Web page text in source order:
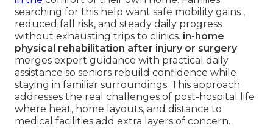
searching for this help want safe mobility gains ,
reduced fall risk, and steady daily progress
without exhausting trips to clinics. in-home
physical rehabilitation after injury or surgery
merges expert guidance with practical daily
assistance so seniors rebuild confidence while
staying in familiar surroundings. This approach
addresses the real challenges of post-hospital life
where heat, home layouts, and distance to
medical facilities add extra layers of concern.